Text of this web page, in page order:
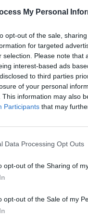
My Personal
opt-out of the sale,
for targeted
selection. Please note
interest-based ads
to third parties
of your personal
This information may also
Participants that may
Data Processing Opt Outs
opt-out of the Sharing of
opt-out of the Sale of my
also collaborated
Highwomen,
Collier, Tanya
Advertisement
writer, Carlile is
has raised over
booking fees on